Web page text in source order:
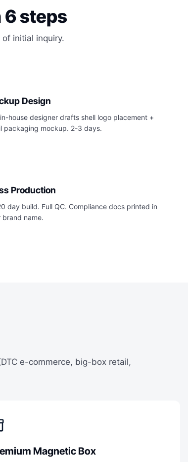
6 steps
initial inquiry.
Design
house designer drafts shell logo placement +
packaging mockup. 2-3 days.
Production
day build. Full QC. Compliance docs printed in
brand name.
e-commerce, big-box retail,
Magnetic Box